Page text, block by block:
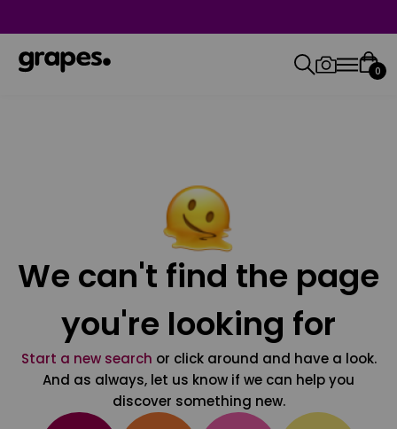
0
We can't find the page
you're looking for
Start a new search or click around and have a look.
And as always, let us know if we can help you
discover something new.